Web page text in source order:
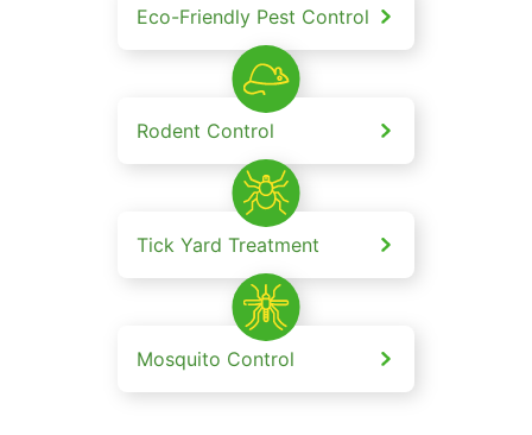
Eco-Friendly Pest Control
Rodent Control
Tick Yard Treatment
Mosquito Control